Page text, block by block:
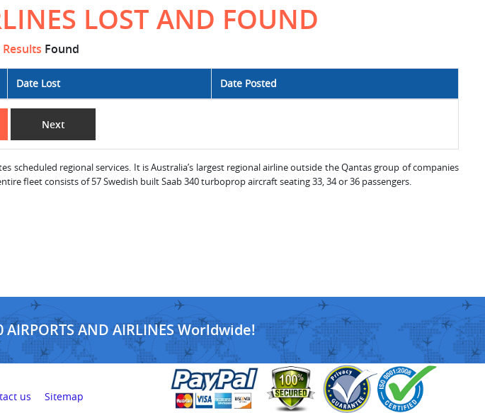
LOST AND FOUND
Results Found
Date Lost Date Posted
Next
scheduled regional services. It is Australia’s largest regional airline outside the Qantas group of companies
fleet consists of 57 Swedish built Saab 340 turboprop aircraft seating 33, 34 or 36 passengers.
AND AIRLINES Worldwide!
us Sitemap